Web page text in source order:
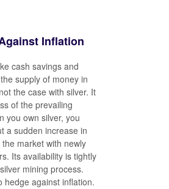
Inflation
cash savings and
supply of money in
the case with silver. It
of the prevailing
you own silver, you
a sudden increase in
market with newly
Its availability is tightly
mining process.
hedge against inflation.